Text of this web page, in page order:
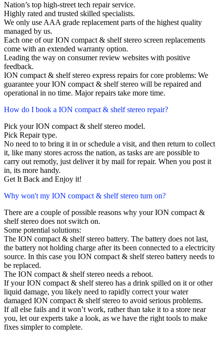
Nation’s top high-street tech repair service.
Highly rated and trusted skilled specialists.
We only use AAA grade replacement parts of the highest quality
managed by us.
Each one of our ION compact & shelf stereo screen replacements
come with an extended warranty option.
Leading the way on consumer review websites with positive
feedback.
ION compact & shelf stereo express repairs for core problems: We
guarantee your ION compact & shelf stereo will be repaired and
operational in no time. Major repairs take more time.
How do I book a ION compact & shelf stereo repair?
Pick your ION compact & shelf stereo model.
Pick Repair type.
No need to to bring it in or schedule a visit, and then return to collect
it, like many stores across the nation, as tasks are are possible to
carry out remotly, just deliver it by mail for repair. When you post it
in, its more handy.
Get It Back and Enjoy it!
Why won't my ION compact & shelf stereo turn on?
There are a couple of possible reasons why your ION compact &
shelf stereo does not switch on.
Some potential solutions:
The ION compact & shelf stereo battery. The battery does not last,
the battery not holding charge after its been connected to a electricity
source. In this case you ION compact & shelf stereo battery needs to
be replaced.
The ION compact & shelf stereo needs a reboot.
If your ION compact & shelf stereo has a drink spilled on it or other
liquid damage, you likely need to rapidly correct your water
damaged ION compact & shelf stereo to avoid serious problems.
If all else fails and it won’t work, rather than take it to a store near
you, let our experts take a look, as we have the right tools to make
fixes simpler to complete.